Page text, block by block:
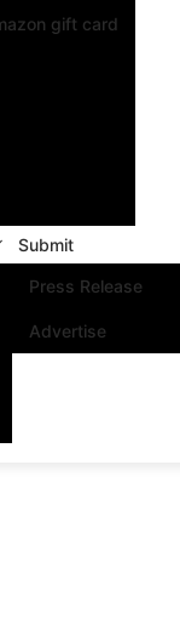
gift card
Submit
Press Release
Advertise